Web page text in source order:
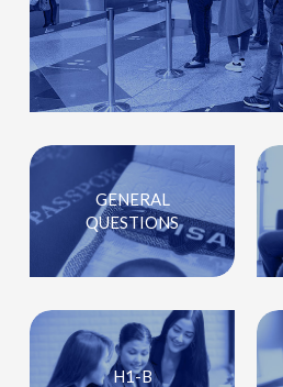
GENERAL
QUESTIONS
H1-B